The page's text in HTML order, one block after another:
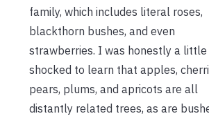
family, which includes literal roses,
blackthorn bushes, and even
strawberries. I was honestly a little
shocked to learn that apples,
pears, plums, and apricots are all
distantly related trees, as are